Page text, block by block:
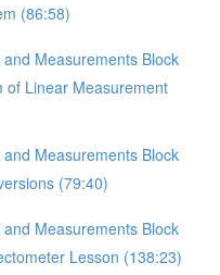
(86:58)
Measurements Block
of Linear Measurement
Measurements Block
(79:40)
Measurements Block
Lesson (138:23)